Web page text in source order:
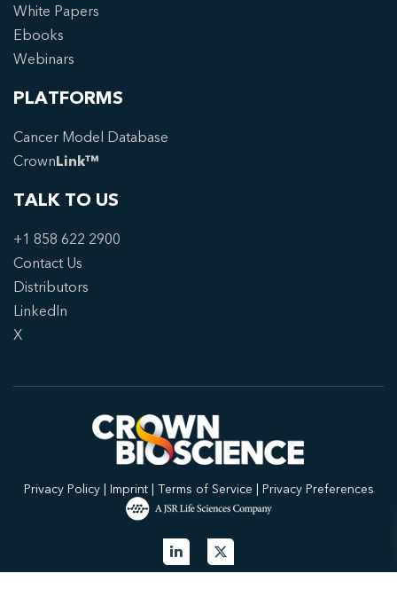
White Papers
Ebooks
Webinars
PLATFORMS
Cancer Model Database
CrownLink™
TALK TO US
+1 858 622 2900
Contact Us
Distributors
LinkedIn
X
Privacy Policy| Imprint| Terms of Service | Privacy Preferences